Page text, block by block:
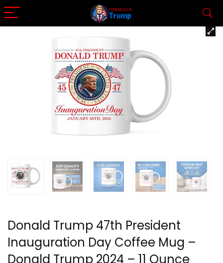
Donald Trump 47th President
Inauguration Day Coffee Mug –
Donald Trump 2024 – 11 Ounce